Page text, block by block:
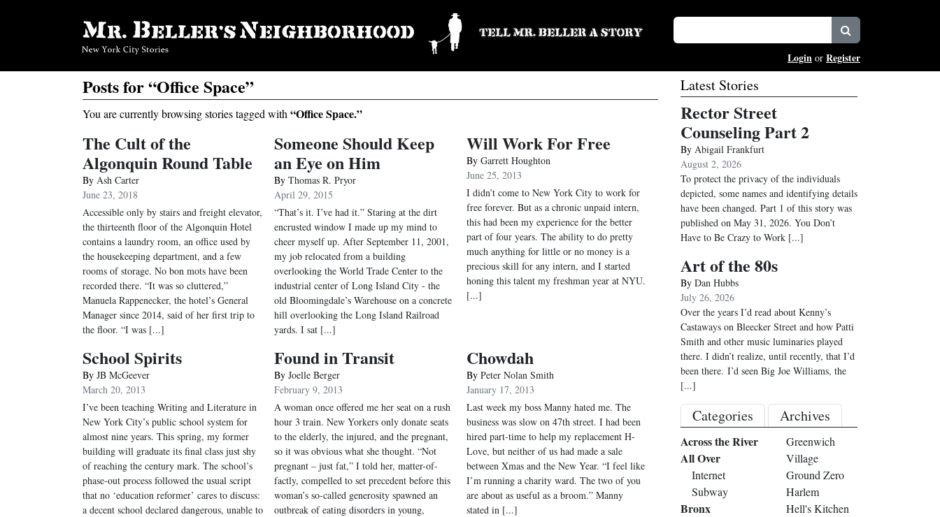
Login or Register
Posts for “Office Space”
You are currently browsing stories tagged with “Office Space.”
The Cult of the
Algonquin Round Table
By Ash Carter
June 23, 2018
Accessible only by stairs and freight elevator,
the thirteenth floor of the Algonquin Hotel
contains a laundry room, an office used by
the housekeeping department, and a few
rooms of storage. No bon mots have been
recorded there. “It was so cluttered,”
Manuela Rappenecker, the hotel’s General
Manager since 2014, said of her first trip to
the floor. “I was [...]
Someone Should Keep
an Eye on Him
ByThomas R. Pryor
April 29, 2015
“That’s it. I’ve had it.” Staring at the dirt
encrusted window I made up my mind to
cheer myself up. After September 11, 2001,
my job relocated from a building
overlooking the World Trade Center to the
industrial center of Long Island City - the
old Bloomingdale’s Warehouse on a concrete
hill overlooking the Long Island Railroad
yards. I sat [...]
Will Work For Free
By Garrett Houghton
June 25, 2013
I didn’t come to New York City to work for
free forever. But as a chronic unpaid intern,
this had been my experience for the better
part of four years. The ability to do pretty
much anything for little or no money is a
precious skill for any intern, and I started
honing this talent my freshman year at NYU.
[...]
School Spirits
By JB McGeever
March 20, 2013
I’ve been teaching Writing and Literature in
New York City’s public school system for
almost nine years. This spring, my former
building will graduate its final class just shy
of reaching the century mark. The school’s
phase-out process followed the usual script
that no ‘education reformer’ cares to discuss:
a decent school declared dangerous, unable to
Found in Transit
ByJoelle Berger
February 9, 2013
A woman once offered me her seat on a rush
hour 3 train. New Yorkers only donate seats
to the elderly, the injured, and the pregnant,
so it was obvious what she thought. “Not
pregnant – just fat,” I told her, matter-of-
factly, compelled to set precedent before this
woman’s so-called generosity spawned an
outbreak of eating disorders in young,
Chowdah
By Peter Nolan Smith
January 17, 2013
Last week my boss Manny hated me. The
business was slow on 47th street. I had been
hired part-time to help my replacement H-
Love, but neither of us had made a sale
between Xmas and the New Year. “I feel like
I’m running a charity ward. The two of you
are about as useful as a broom.” Manny
stated in [...]
Latest Stories
Rector Street
Counseling Part 2
By Abigail Frankfurt
August 2, 2026
To protect the privacy of the individuals
depicted, some names and identifying details
have been changed. Part 1 of this story was
published on May 31, 2026. You Don’t
Have to Be Crazy to Work [...]
Art of the 80s
By Dan Hubbs
July 26, 2026
Over the years I’d read about Kenny’s
Castaways on Bleecker Street and how Patti
Smith and other music luminaries played
there. I didn’t realize, until recently, that I’d
been there. I’d seen Big Joe Williams, the
[...]
Categories Archives
Across the River
All Over
Internet
Subway
Bronx
Greenwich
Village
Ground Zero
Harlem
Hell's Kitchen